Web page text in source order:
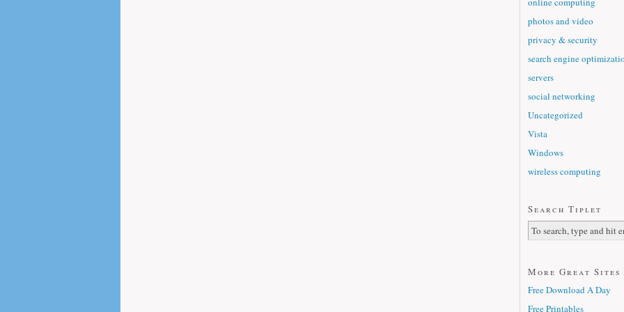
photos and video
privacy & security
search engine
servers
social networking
Uncategorized
Vista
Windows
wireless computing
Search Tiplet
More Great Sites
Free Download A Day
Free Printables